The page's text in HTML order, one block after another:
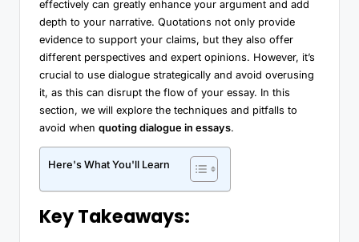
effectively can greatly enhance your argument and add
depth to your narrative. Quotations not only provide
evidence to support your claims, but they also offer
different perspectives and expert opinions. However, it’s
crucial to use dialogue strategically and avoid overusing
it, as this can disrupt the flow of your essay. In this
section, we will explore the techniques and pitfalls to
avoid when quoting dialogue in essays.
Here's What You'll Learn
Key Takeaways: